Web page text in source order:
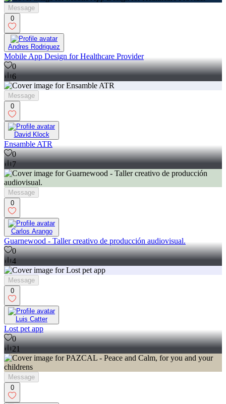
Message
0
Andres Rodriguez
Mobile App Design for Healthcare Provider
0
6
Message
0
David Klock
Ensamble ATR
0
7
Message
0
Carlos Arango
Guarnewood - Taller creativo de producción audiovisual.
0
4
Message
0
Luis Catter
Lost pet app
0
21
Message
0